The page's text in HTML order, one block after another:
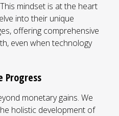
mindset is at the heart
into their unique
offering comprehensive
even when technology
Progress
monetary gains. We
holistic development of